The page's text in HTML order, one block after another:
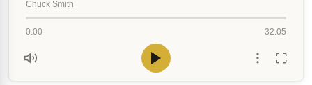
Chuck Smith
0:00 32:05